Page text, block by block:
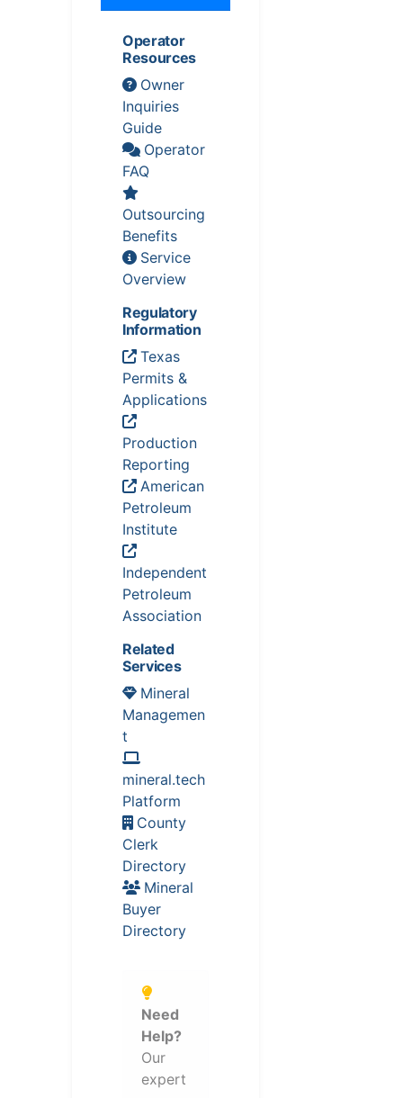
Operator
Resources
Owner
Inquiries
Guide
Operator
FAQ
Outsourcing
Benefits
Service
Overview
Regulatory
Information
Texas
Permits &
Applications
Production
Reporting
American
Petroleum
Institute
Independent
Petroleum
Association
Related
Services
Mineral
Managemen
t
mineral.tech
Platform
County
Clerk
Directory
Mineral
Buyer
Directory
Need
Help?
Our
expert